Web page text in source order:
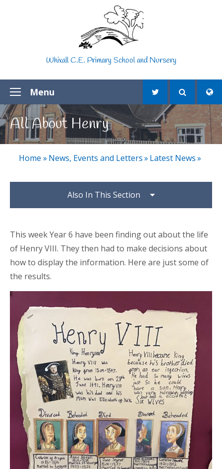
Whixall C.E. Primary School and Nursery
Menu
All About Henry
Home » News, Events and Letters» Latest News»
Also In This Section
This week Year 6 have been finding out about the life
of Henry VIII. They then had to make decisions about
how to display the information. Here are just some of
the results.